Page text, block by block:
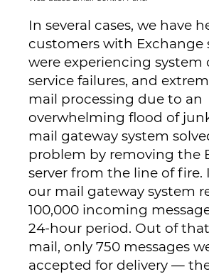
In several cases, we have
customers with Exchange
were experiencing system
service failures, and
mail processing due to an
overwhelming flood of
mail gateway system
problem by removing the
server from the line of fire.
our mail gateway system
100,000 incoming
24-hour period. Out of
mail, only 750 messages
accepted for delivery —